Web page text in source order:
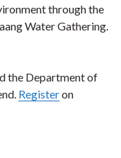
through the
Water Gathering.
the Department of
Registeron